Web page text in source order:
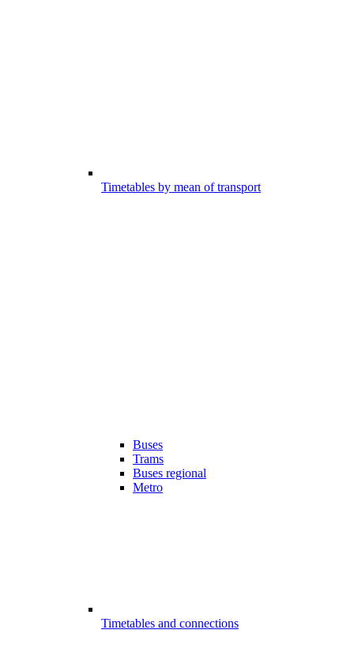
Timetables by mean of transport
Buses
Trams
Buses regional
Metro
Timetables and connections